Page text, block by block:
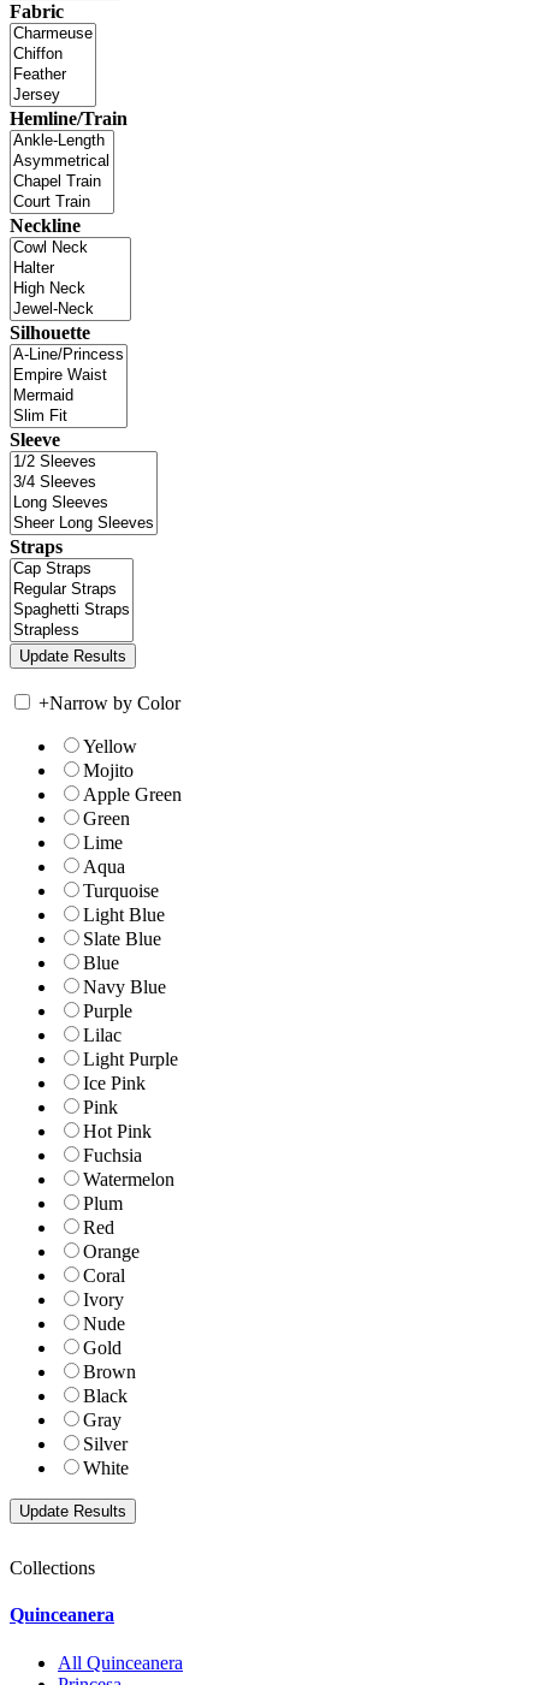
Fabric
Hemline/Train
Neckline
Silhouette
Sleeve
Straps
+Narrow by Color
Yellow
Mojito
Apple Green
Green
Lime
Aqua
Turquoise
Light Blue
Slate Blue
Blue
Navy Blue
Purple
Lilac
Light Purple
Ice Pink
Pink
Hot Pink
Fuchsia
Watermelon
Plum
Red
Orange
Coral
Ivory
Nude
Gold
Brown
Black
Gray
Silver
White
Collections
Quinceanera
All Quinceanera